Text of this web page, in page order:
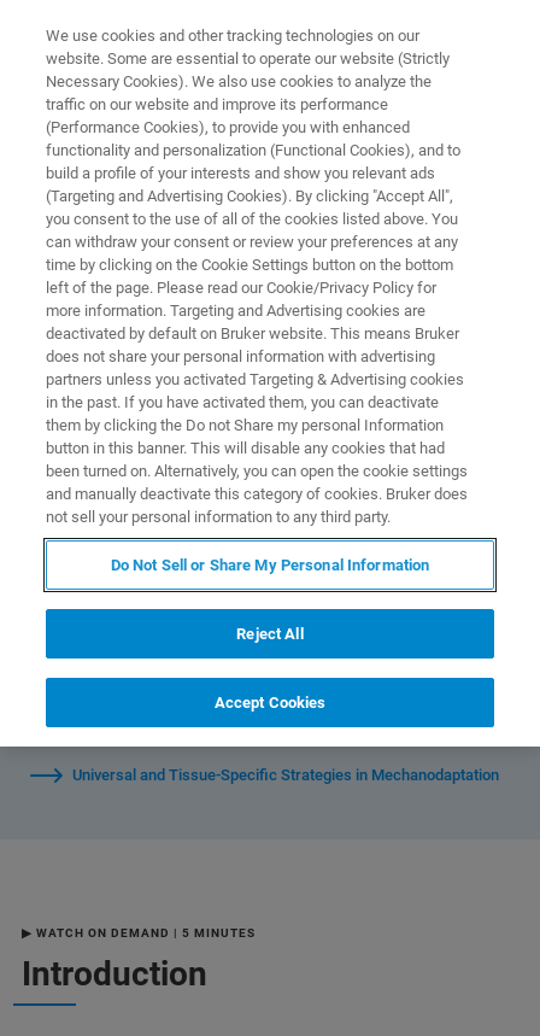
▶ WATCH ON DEMAND | 1 HR 10 MINUTES
Mechanoadaptation and
Characterization of Biological
Tissues
Gain new insight into the latest research using
Bruker BioAFMs and the related capabilities of
the NanoWizard V AFM
Live Demo: NanoWizard 5
Universal and Tissue-Specific Strategies in Mechanodaptation
▶ WATCH ON DEMAND | 5 MINUTES
Introduction
We use cookies and other tracking technologies on our
website. Some are essential to operate our website (Strictly
Necessary Cookies). We also use cookies to analyze the
traffic on our website and improve its performance
(Performance Cookies), to provide you with enhanced
functionality and personalization (Functional Cookies), and to
build a profile of your interests and show you relevant ads
(Targeting and Advertising Cookies). By clicking "Accept All",
you consent to the use of all of the cookies listed above. You
can withdraw your consent or review your preferences at any
time by clicking on the Cookie Settings button on the bottom
left of the page. Please read our Cookie/Privacy Policy for
more information. Targeting and Advertising cookies are
deactivated by default on Bruker website. This means Bruker
does not share your personal information with advertising
partners unless you activated Targeting & Advertising cookies
in the past. If you have activated them, you can deactivate
them by clicking the Do not Share my personal Information
button in this banner. This will disable any cookies that had
been turned on. Alternatively, you can open the cookie settings
and manually deactivate this category of cookies. Bruker does
not sell your personal information to any third party.
Do Not Sell or Share My Personal Information
Reject All
Accept Cookies